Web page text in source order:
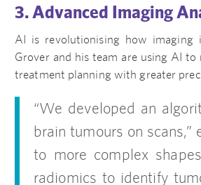
3. Advanced Imaging
AI is revolutionising how imaging
Grover and his team are using AI
treatment planning with greater
“We developed an
brain tumours on scans,”
to more complex
radiomics to identify